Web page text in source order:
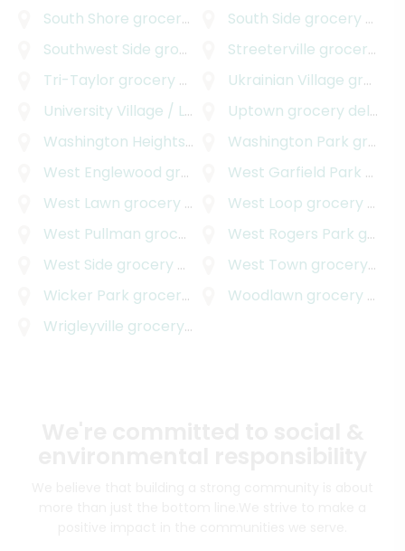
South Shore grocery delivery South Side grocery delivery
Southwest Side grocery delivery Streeterville grocery delivery
Tri-Taylor grocery delivery Ukrainian Village grocery delivery
University Village / Little Italy
grocery delivery
Uptown grocery delivery
Washington Heights / Brainerd
grocery delivery
Washington Park grocery delivery
West Englewood grocery delivery West Garfield Park
West Lawn grocery delivery West Loop grocery delivery
West Pullman grocery delivery West Rogers Park grocery delivery
West Side grocery delivery West Town grocery delivery
Wicker Park grocery delivery Woodlawn grocery delivery
Wrigleyville grocery delivery